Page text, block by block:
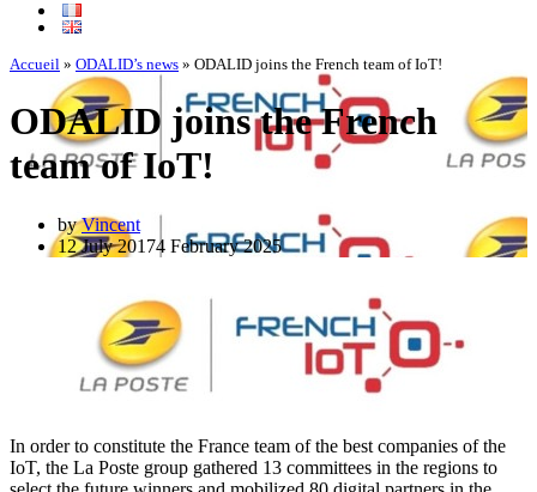
Accueil » ODALID’s news » ODALID joins the French team of IoT!
ODALID joins the French
team of IoT!
byVincent
12 July 20174 February 2025
In order to constitute the France team of the best companies of the
IoT, the La Poste group gathered 13 committees in the regions to